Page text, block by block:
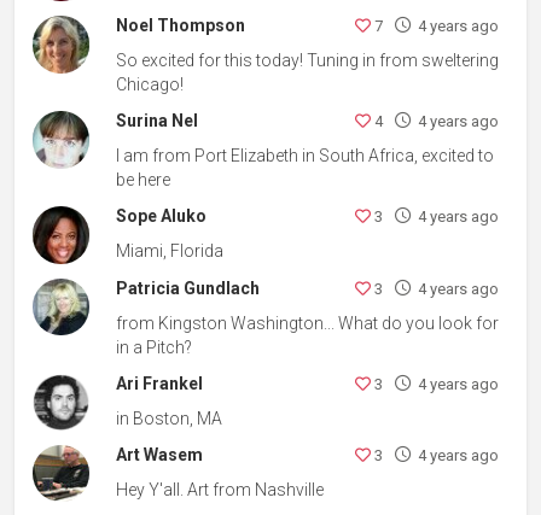
Noel Thompson
7 4 years ago
So excited for this today! Tuning in from sweltering
Chicago!
Surina Nel
4 4 years ago
I am from Port Elizabeth in South Africa, excited to
be here
Sope Aluko
3 4 years ago
Miami, Florida
Patricia Gundlach
3 4 years ago
from Kingston Washington... What do you look for
in a Pitch?
Ari Frankel
3 4 years ago
in Boston, MA
Art Wasem
3 4 years ago
Hey Y'all. Art from Nashville